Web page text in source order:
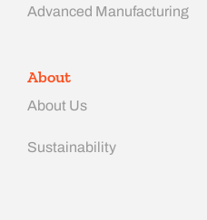
Advanced Manufacturing​
About
About Us
Sustainability